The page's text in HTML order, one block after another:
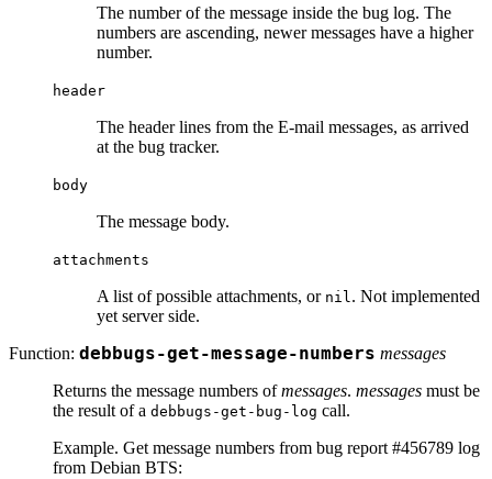
The number of the message inside the bug log. The
numbers are ascending, newer messages have a higher
number.
header
The header lines from the E-mail messages, as arrived
at the bug tracker.
body
The message body.
attachments
A list of possible attachments, or nil. Not implemented
yet server side.
Function: debbugs-get-message-numbers messages
Returns the message numbers ofmessages. messages must be
the result of a debbugs-get-bug-log call.
Example. Get message numbers from bug report #456789 log
from Debian BTS: